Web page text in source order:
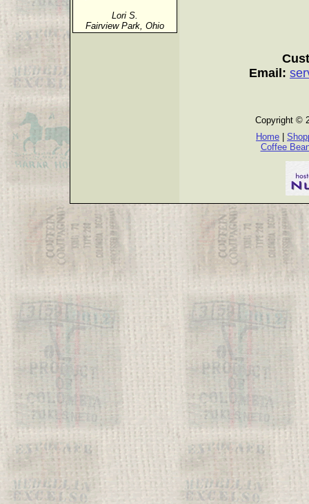
Lori S.
Fairview Park, Ohio
Email:
Copyright ©
Home
Coffee